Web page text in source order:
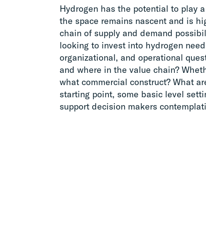
Hydrogen has the potential to play
the space remains nascent and is
chain of supply and demand
looking to invest into hydrogen
organizational, and operational
and where in the value chain?
what commercial construct? What
starting point, some basic level
support decision makers